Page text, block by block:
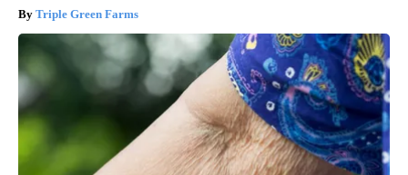
Triple Green Farms